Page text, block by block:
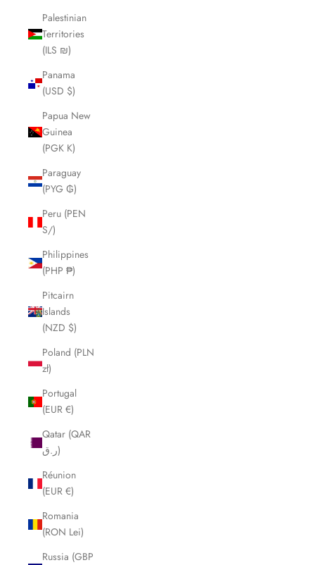
Palestinian
Territories
(ILS ₪)
Panama
(USD $)
Papua New
Guinea
(PGK K)
Paraguay
(PYG ₲)
Peru (PEN
S/)
Philippines
(PHP ₱)
Pitcairn
Islands
(NZD $)
Poland (PLN
zł)
Portugal
(EUR €)
Qatar (QAR
ر.ق)
Réunion
(EUR €)
Romania
(RON Lei)
Russia (GBP